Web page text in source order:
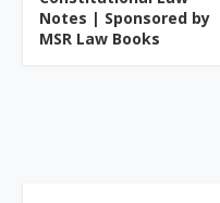
Notes | Sponsored by
MSR Law Books